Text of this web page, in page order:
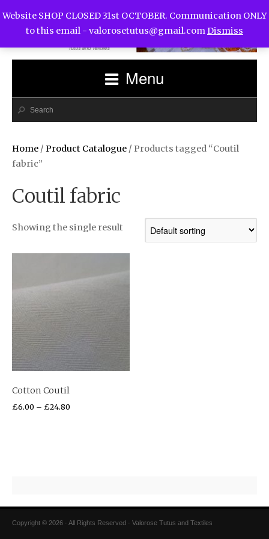
Menu
Home / Product Catalogue / Products tagged “Coutil
fabric”
Coutil fabric
Showing the single result
Cotton Coutil
£6.00 – £24.80
Copyright © 2026 · All Rights Reserved · Valorose Tutus and Textiles
Website SHOP CLOSED 31st OCTOBER. Communication ONLY
to this email - valorosetutus@gmail.comDismiss